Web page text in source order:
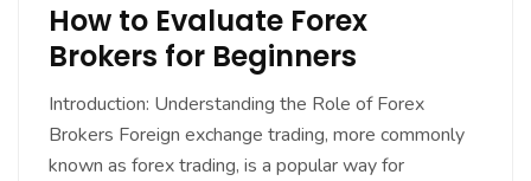
How to Evaluate Forex
Brokers for Beginners
Introduction: Understanding the Role of Forex
Brokers Foreign exchange trading, more commonly
known as forex trading, is a popular way for